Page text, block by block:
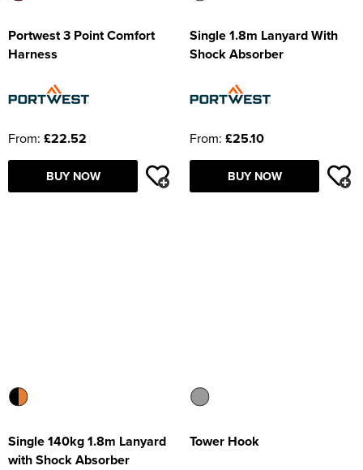
Portwest 3 Point Comfort
Harness
From: £22.52
BUY NOW
Single 1.8m Lanyard With
Shock Absorber
From: £25.10
BUY NOW
Single 140kg 1.8m Lanyard
with Shock Absorber
Tower Hook